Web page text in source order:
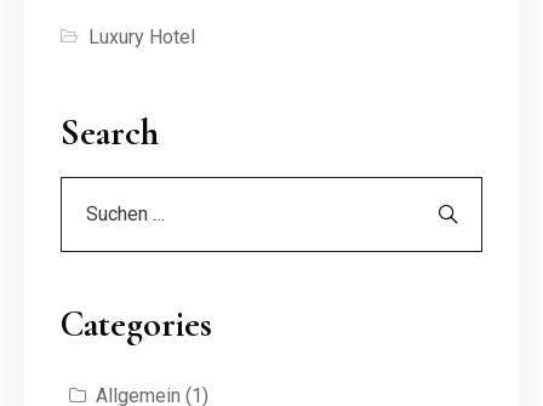
Luxury Hotel
Search
Categories
Allgemein (1)